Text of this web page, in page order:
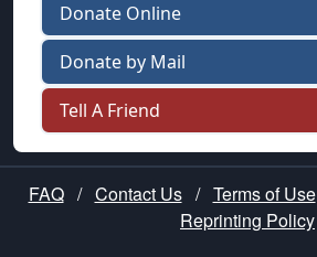
Donate Online
Donate by Mail
Tell A Friend
FAQ / Contact Us / Terms of Use
Reprinting Policy